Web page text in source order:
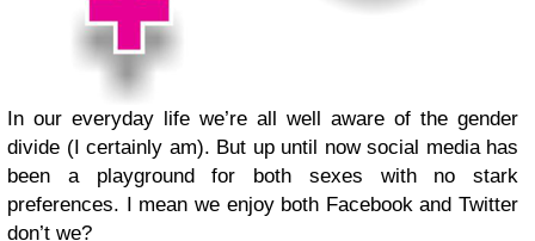
In our everyday life we’re all well aware of the gender
divide (I certainly am). But up until now social media has
been a playground for both sexes with no stark
preferences. I mean we enjoy both Facebook and Twitter
don’t we?